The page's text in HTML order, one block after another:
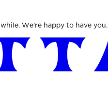
We're happy to have you.